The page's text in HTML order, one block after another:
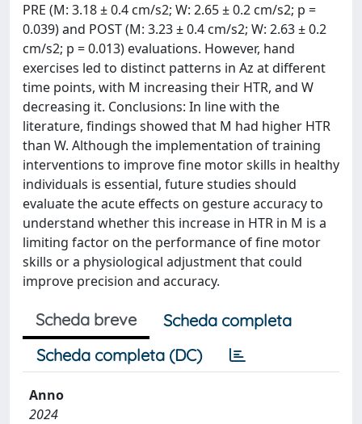
PRE (M: 3.18 ± 0.4 cm/s2; W: 2.65 ± 0.2 cm/s2; p =
0.039) and POST (M: 3.23 ± 0.4 cm/s2; W: 2.63 ± 0.2
cm/s2; p = 0.013) evaluations. However, hand
exercises led to distinct patterns in Az at different
time points, with M increasing their HTR, and W
decreasing it. Conclusions: In line with the
literature, findings showed that M had higher HTR
than W. Although the implementation of training
interventions to improve fine motor skills in healthy
individuals is essential, future studies should
evaluate the acute effects on gesture accuracy to
understand whether this increase in HTR in M is a
limiting factor on the performance of fine motor
skills or a physiological adjustment that could
improve precision and accuracy.
Scheda breve
Scheda completa
Scheda completa (DC)
Anno
2024